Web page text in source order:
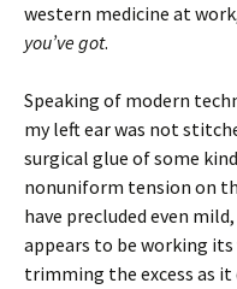
western medicine at
you’ve got.
Speaking of modern
my left ear was not
surgical glue of some
nonuniform tension on
have precluded even
appears to be working its
trimming the excess as